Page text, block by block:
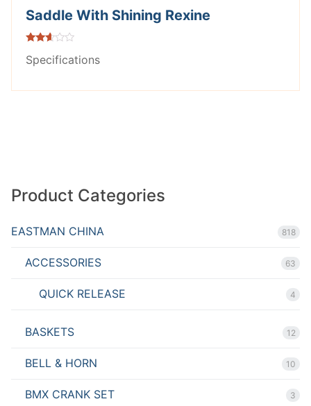
Saddle With Shining Rexine
2.53
out of
Specifications
Product Categories
EASTMAN CHINA 818
ACCESSORIES 63
QUICK RELEASE 4
BASKETS 12
BELL & HORN 10
BMX CRANK SET 3